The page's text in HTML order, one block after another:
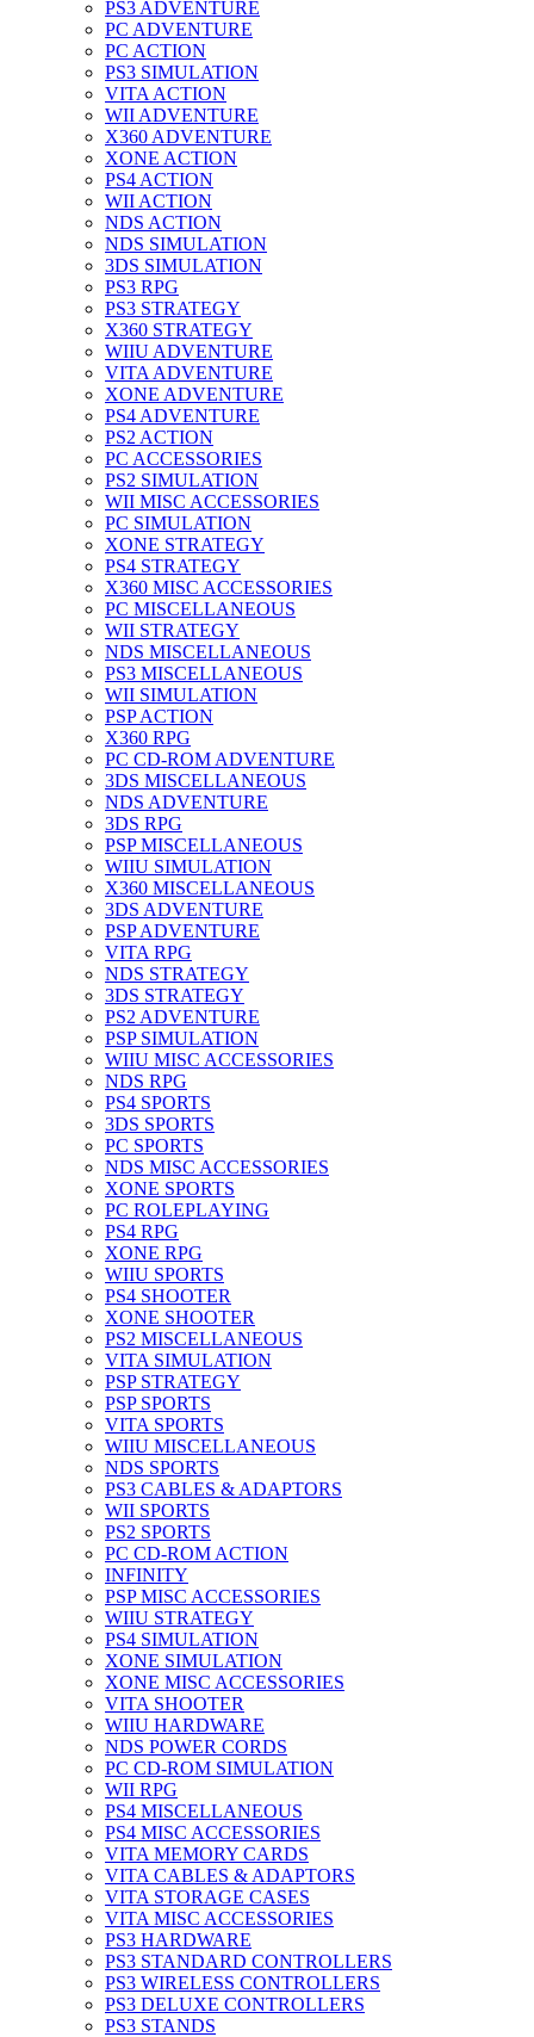
PS3 ADVENTURE
PC ADVENTURE
PC ACTION
PS3 SIMULATION
VITA ACTION
WII ADVENTURE
X360 ADVENTURE
XONE ACTION
PS4 ACTION
WII ACTION
NDS ACTION
NDS SIMULATION
3DS SIMULATION
PS3 RPG
PS3 STRATEGY
X360 STRATEGY
WIIU ADVENTURE
VITA ADVENTURE
XONE ADVENTURE
PS4 ADVENTURE
PS2 ACTION
PC ACCESSORIES
PS2 SIMULATION
WII MISC ACCESSORIES
PC SIMULATION
XONE STRATEGY
PS4 STRATEGY
X360 MISC ACCESSORIES
PC MISCELLANEOUS
WII STRATEGY
NDS MISCELLANEOUS
PS3 MISCELLANEOUS
WII SIMULATION
PSP ACTION
X360 RPG
PC CD-ROM ADVENTURE
3DS MISCELLANEOUS
NDS ADVENTURE
3DS RPG
PSP MISCELLANEOUS
WIIU SIMULATION
X360 MISCELLANEOUS
3DS ADVENTURE
PSP ADVENTURE
VITA RPG
NDS STRATEGY
3DS STRATEGY
PS2 ADVENTURE
PSP SIMULATION
WIIU MISC ACCESSORIES
NDS RPG
PS4 SPORTS
3DS SPORTS
PC SPORTS
NDS MISC ACCESSORIES
XONE SPORTS
PC ROLEPLAYING
PS4 RPG
XONE RPG
WIIU SPORTS
PS4 SHOOTER
XONE SHOOTER
PS2 MISCELLANEOUS
VITA SIMULATION
PSP STRATEGY
PSP SPORTS
VITA SPORTS
WIIU MISCELLANEOUS
NDS SPORTS
PS3 CABLES & ADAPTORS
WII SPORTS
PS2 SPORTS
PC CD-ROM ACTION
INFINITY
PSP MISC ACCESSORIES
WIIU STRATEGY
PS4 SIMULATION
XONE SIMULATION
XONE MISC ACCESSORIES
VITA SHOOTER
WIIU HARDWARE
NDS POWER CORDS
PC CD-ROM SIMULATION
WII RPG
PS4 MISCELLANEOUS
PS4 MISC ACCESSORIES
VITA MEMORY CARDS
VITA CABLES & ADAPTORS
VITA STORAGE CASES
VITA MISC ACCESSORIES
PS3 HARDWARE
PS3 STANDARD CONTROLLERS
PS3 WIRELESS CONTROLLERS
PS3 DELUXE CONTROLLERS
PS3 STANDS